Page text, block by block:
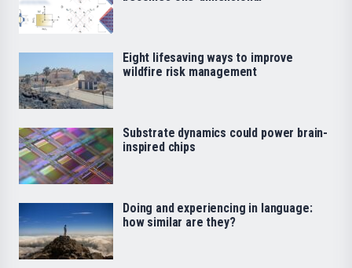
Eight lifesaving ways to improve
wildfire risk management
Substrate dynamics could power brain-
inspired chips
Doing and experiencing in language:
how similar are they?